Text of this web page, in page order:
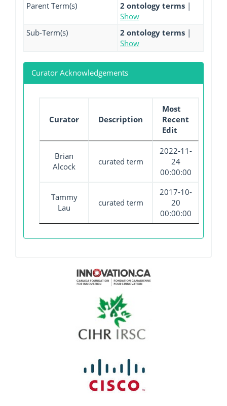
Parent Term(s)
2 ontology terms |
Show
Sub-Term(s)
2 ontology terms |
Show
Curator Acknowledgements
Curator Description
Most
Recent
Edit
Brian
Alcock
curated term
2022-11-
24
00:00:00
Tammy
Lau
curated term
2017-10-
20
00:00:00